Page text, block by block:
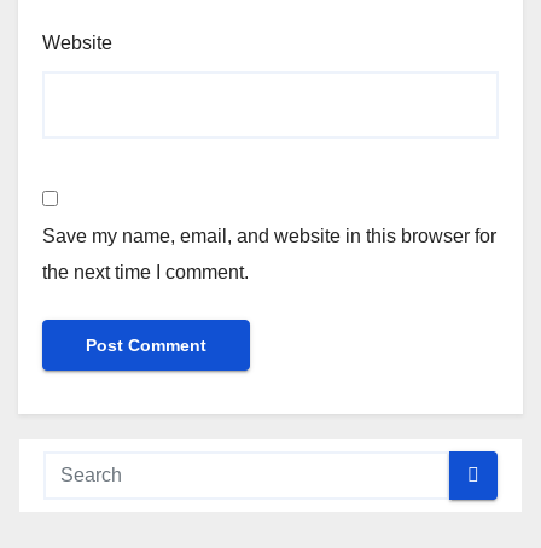
Website
Save my name, email, and website in this browser for
the next time I comment.